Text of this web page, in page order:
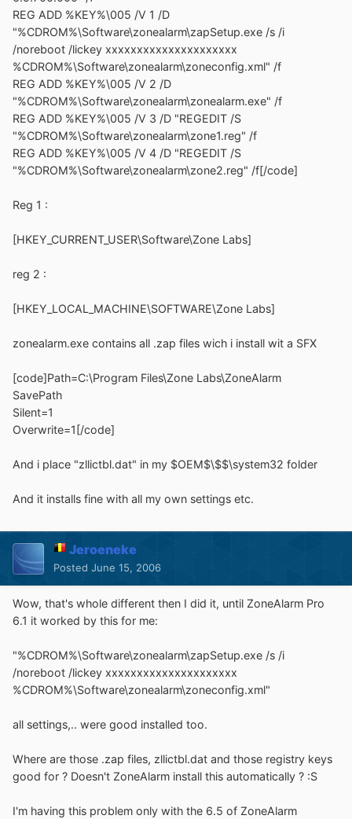
REG ADD %KEY%\005 /V 1 /D
"%CDROM%\Software\zonealarm\zapSetup.exe /s /i
/noreboot /lickey xxxxxxxxxxxxxxxxxxxxx
%CDROM%\Software\zonealarm\zoneconfig.xml" /f
REG ADD %KEY%\005 /V 2 /D
"%CDROM%\Software\zonealarm\zonealarm.exe" /f
REG ADD %KEY%\005 /V 3 /D "REGEDIT /S
"%CDROM%\Software\zonealarm\zone1.reg" /f
REG ADD %KEY%\005 /V 4 /D "REGEDIT /S
"%CDROM%\Software\zonealarm\zone2.reg" /f[/code]
Reg 1 :
[HKEY_CURRENT_USER\Software\Zone Labs]
reg 2 :
[HKEY_LOCAL_MACHINE\SOFTWARE\Zone Labs]
zonealarm.exe contains all .zap files wich i install wit a SFX
[code]Path=C:\Program Files\Zone Labs\ZoneAlarm
SavePath
Silent=1
Overwrite=1[/code]
And i place "zllictbl.dat" in my $OEM$\$$\system32 folder
And it installs fine with all my own settings etc.
Jeroeneke
Posted June 15, 2006
Wow, that's whole different then I did it, until ZoneAlarm Pro
6.1 it worked by this for me:
"%CDROM%\Software\zonealarm\zapSetup.exe /s /i
/noreboot /lickey xxxxxxxxxxxxxxxxxxxxx
%CDROM%\Software\zonealarm\zoneconfig.xml"
all settings,.. were good installed too.
Where are those .zap files, zllictbl.dat and those registry keys
good for ? Doesn't ZoneAlarm install this automatically ? :S
I'm having this problem only with the 6.5 of ZoneAlarm